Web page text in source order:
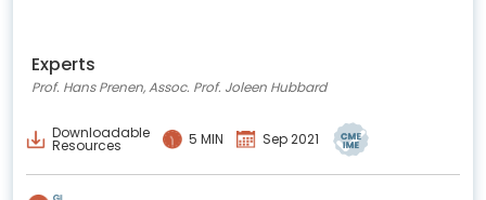
Experts
Prof. Hans Prenen, Assoc. Prof. Joleen Hubbard
Downloadable
Resources 5 MIN Sep 2021